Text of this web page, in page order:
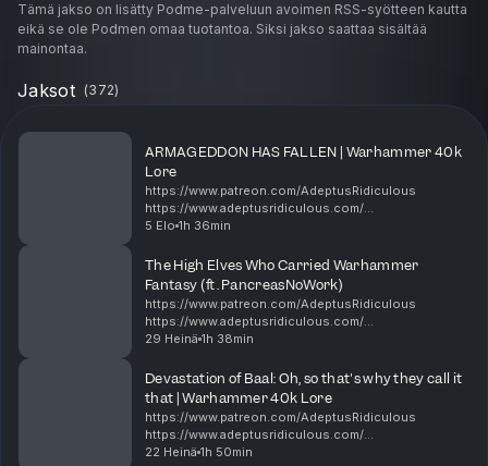
Tämä jakso on lisätty Podme-palveluun avoimen RSS-syötteen kautta
eikä se ole Podmen omaa tuotantoa. Siksi jakso saattaa sisältää
mainontaa.
Jaksot (372)
​ARMAGEDDON HAS FALLEN | Warhammer 40k
Lore
https://www.patreon.com/AdeptusRidiculous
https://www.adeptusridiculous.com/
https://twitter.com/AdRidiculous
ridiculous ​The Fourth (or Fifth, or tec...
5 Elo 1h 36min
The High Elves Who Carried Warhammer
Fantasy (ft. PancreasNoWork)
https://www.patreon.com/AdeptusRidiculous
https://www.adeptusridiculous.com/
https://twitter.com/AdRidiculous
ridiculous 00:00 Pancreas, New poster, L...
29 Heinä 1h 38min
Devastation of Baal: Oh, so that's why they call it
that | Warhammer 40k Lore
https://www.patreon.com/AdeptusRidiculous
https://www.adeptusridiculous.com/
https://twitter.com/AdRidiculous
22 Heinä 1h 50min